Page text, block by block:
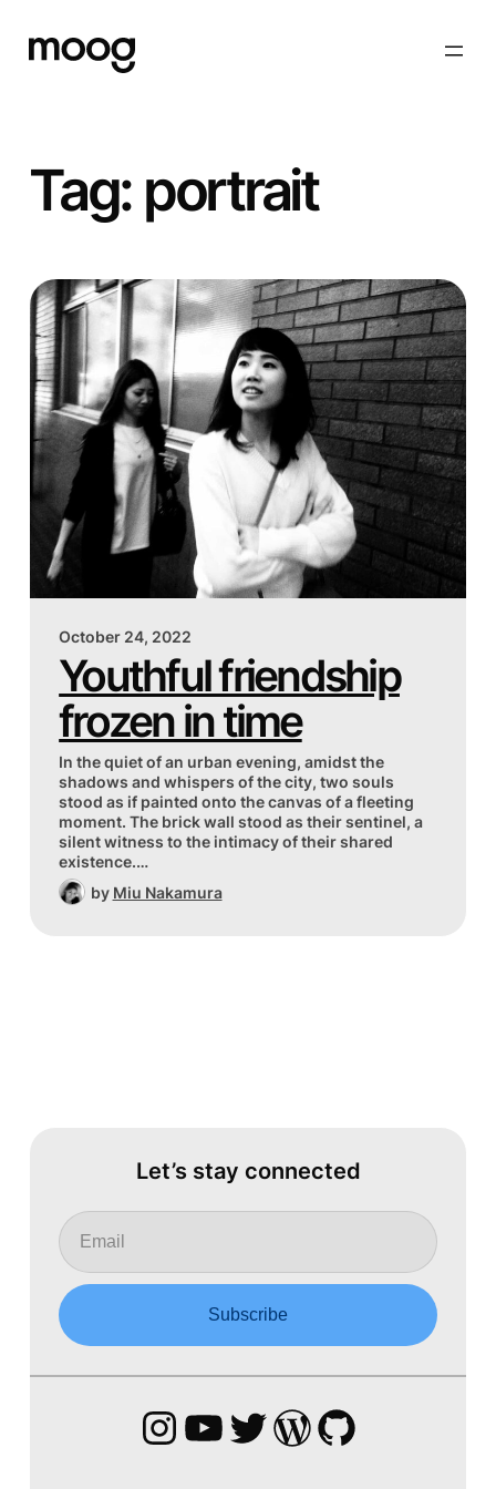
content
Tag: portrait
October 24, 2022
Youthful friendship
frozen in time
In the quiet of an urban evening, amidst the
shadows and whispers of the city, two souls
stood as if painted onto the canvas of a fleeting
moment. The brick wall stood as their sentinel, a
silent witness to the intimacy of their shared
existence.…
by Miu Nakamura
Let’s stay connected
Instagram
YouTube
TwitterWordPress
GitHub